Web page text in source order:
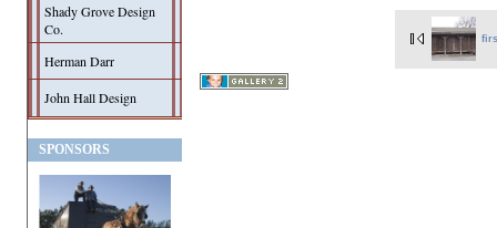
Shady Grove Design
Co.
Herman Darr
John Hall Design
SPONSORS